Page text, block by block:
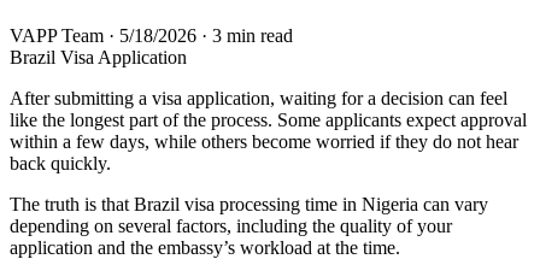
VAPP Team · 5/18/2026 · 3 min read
Brazil Visa Application
After submitting a visa application, waiting for a decision can feel
like the longest part of the process. Some applicants expect approval
within a few days, while others become worried if they do not hear
back quickly.
The truth is that Brazil visa processing time in Nigeria can vary
depending on several factors, including the quality of your
application and the embassy’s workload at the time.